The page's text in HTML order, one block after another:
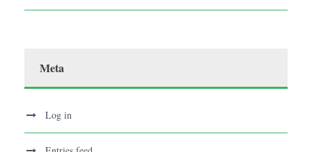
Meta
Log in